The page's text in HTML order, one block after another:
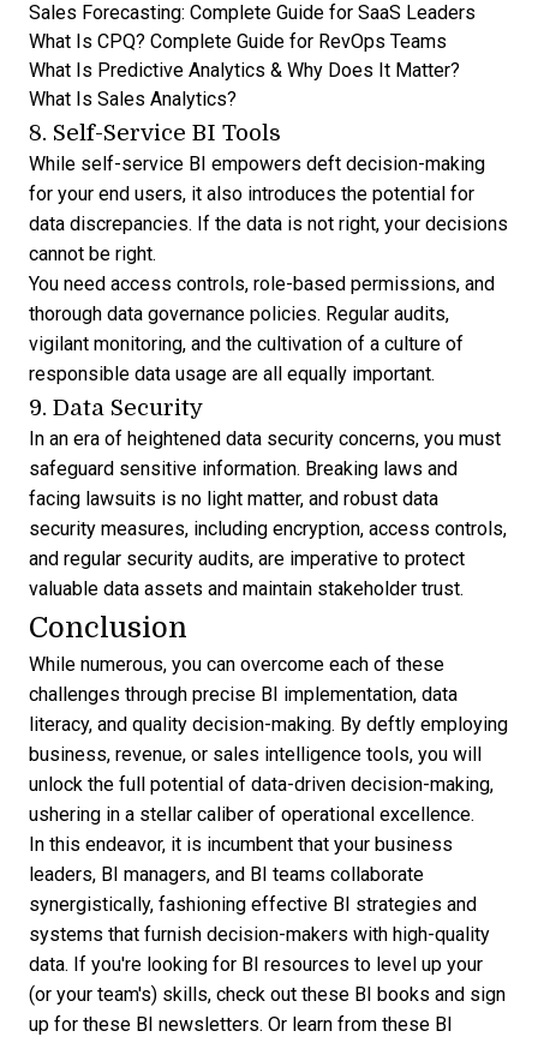
Sales Forecasting: Complete Guide for SaaS Leaders
What Is CPQ? Complete Guide for RevOps Teams
What Is Predictive Analytics & Why Does It Matter?
What Is Sales Analytics?
8. Self-Service BI Tools
While self-service BI empowers deft decision-making
for your end users, it also introduces the potential for
data discrepancies. If the data is not right, your decisions
cannot be right.
You need access controls, role-based permissions, and
thorough data governance policies. Regular audits,
vigilant monitoring, and the cultivation of a culture of
responsible data usage are all equally important.
9. Data Security
In an era of heightened data security concerns, you must
safeguard sensitive information. Breaking laws and
facing lawsuits is no light matter, and robust data
security measures, including encryption, access controls,
and regular security audits, are imperative to protect
valuable data assets and maintain stakeholder trust.
Conclusion
While numerous, you can overcome each of these
challenges through precise BI implementation, data
literacy, and quality decision-making. By deftly employing
business, revenue, or sales intelligence tools, you will
unlock the full potential of data-driven decision-making,
ushering in a stellar caliber of operational excellence.
In this endeavor, it is incumbent that your business
leaders, BI managers, and BI teams collaborate
synergistically, fashioning effective BI strategies and
systems that furnish decision-makers with high-quality
data. If you're looking for BI resources to level up your
(or your team's) skills, check out these BI books and sign
up for these BI newsletters. Or learn from these BI